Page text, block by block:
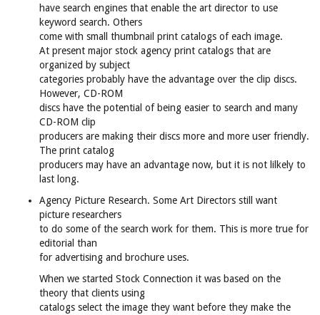
have search engines that enable the art director to use
keyword search. Others
come with small thumbnail print catalogs of each image.
At present major stock agency print catalogs that are
organized by subject
categories probably have the advantage over the clip discs.
However, CD-ROM
discs have the potential of being easier to search and many
CD-ROM clip
producers are making their discs more and more user friendly.
The print catalog
producers may have an advantage now, but it is not lilkely to
last long.
Agency Picture Research. Some Art Directors still want
picture researchers
to do some of the search work for them. This is more true for
editorial than
for advertising and brochure uses.
When we started Stock Connection it was based on the
theory that clients using
catalogs select the image they want before they make the